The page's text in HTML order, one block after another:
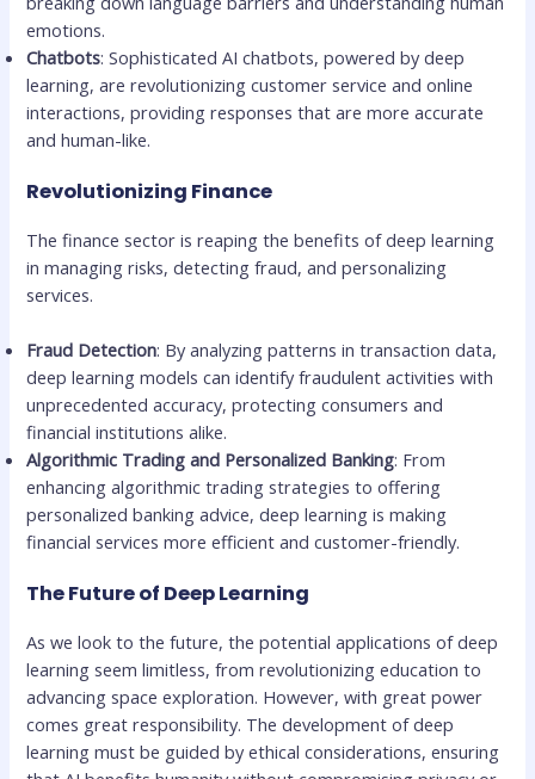
emotions.
Chatbots: Sophisticated AI chatbots, powered by deep
learning, are revolutionizing customer service and online
interactions, providing responses that are more accurate
and human-like.
Revolutionizing Finance
The finance sector is reaping the benefits of deep learning
in managing risks, detecting fraud, and personalizing
services.
Fraud Detection: By analyzing patterns in transaction data,
deep learning models can identify fraudulent activities with
unprecedented accuracy, protecting consumers and
financial institutions alike.
Algorithmic Trading and Personalized Banking: From
enhancing algorithmic trading strategies to offering
personalized banking advice, deep learning is making
financial services more efficient and customer-friendly.
The Future of Deep Learning
As we look to the future, the potential applications of deep
learning seem limitless, from revolutionizing education to
advancing space exploration. However, with great power
comes great responsibility. The development of deep
learning must be guided by ethical considerations, ensuring